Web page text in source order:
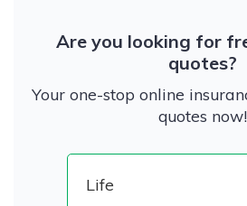
Are you looking for
quotes?
Your one-stop online
quotes now!